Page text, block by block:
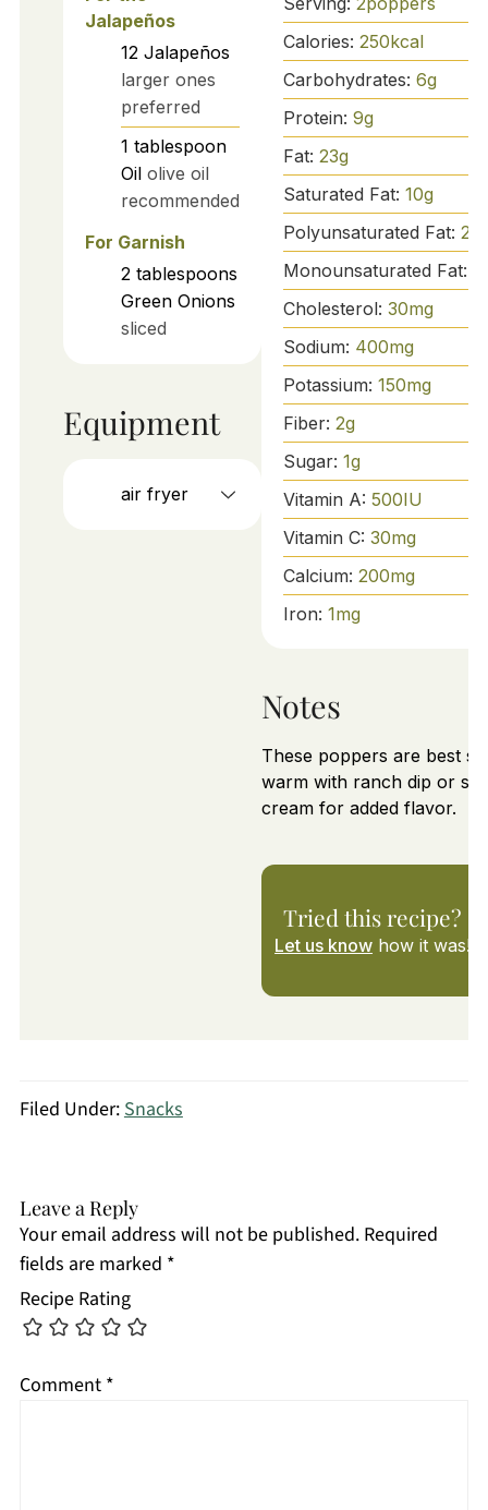
Jalapeños
12 Jalapeños
larger ones
preferred
1 tablespoon
Oil olive oil
recommended
For Garnish
2 tablespoons
Green Onions
sliced
Equipment
air fryer
Calories: 250kcal
Carbohydrates: 6g
Protein: 9g
Fat: 23g
Saturated Fat: 10g
Polyunsaturated Fat: 2
Monounsaturated Fat:
Cholesterol: 30mg
Sodium: 400mg
Potassium: 150mg
Fiber: 2g
Sugar: 1g
Vitamin A: 500IU
Vitamin C: 30mg
Calcium: 200mg
Iron: 1mg
Notes
These poppers are best
warm with ranch dip or
cream for added flavor.
Tried this recipe?
Let us know how it was!
Filed Under:Snacks
Leave a Reply
Your email address will not be published. Required
fields are marked *
Recipe Rating
Comment *